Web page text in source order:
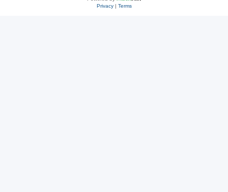
Privacy| Terms